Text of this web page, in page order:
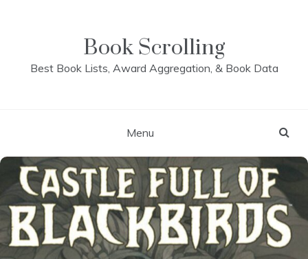
Book Scrolling
Best Book Lists, Award Aggregation, & Book Data
Menu